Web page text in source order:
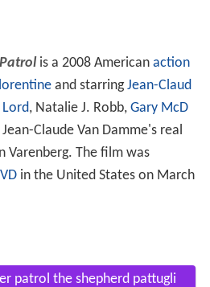
is a 2008 American action
and starringJean-Claud
Lord, Natalie J. Robb, Gary McD
Claude Van Damme's real
Varenberg. The film was
in the United States on March
patrol the shepherd pattugli